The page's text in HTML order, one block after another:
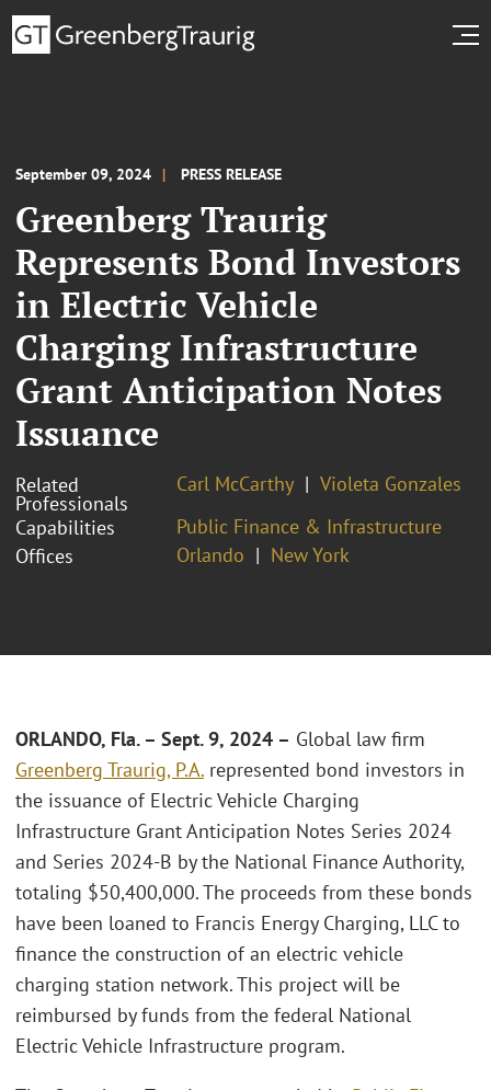
September 09, 2024 PRESS RELEASE
Greenberg Traurig
Represents Bond Investors
in Electric Vehicle
Charging Infrastructure
Grant Anticipation Notes
Issuance
Related
Professionals
Carl McCarthy
Violeta Gonzales
Capabilities
Public Finance & Infrastructure
Offices
Orlando New York
ORLANDO, Fla. – Sept. 9, 2024 – Global law firm
Greenberg Traurig, P.A. represented bond investors in
the issuance of Electric Vehicle Charging
Infrastructure Grant Anticipation Notes Series 2024
and Series 2024-B by the National Finance Authority,
totaling $50,400,000. The proceeds from these bonds
have been loaned to Francis Energy Charging, LLC to
finance the construction of an electric vehicle
charging station network. This project will be
reimbursed by funds from the federal National
Electric Vehicle Infrastructure program.